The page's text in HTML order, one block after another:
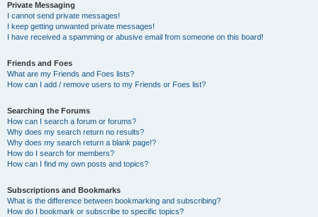
Private Messaging
I cannot send private messages!
I keep getting unwanted private messages!
I have received a spamming or abusive email from someone on this board!
Friends and Foes
What are my Friends and Foes lists?
How can I add / remove users to my Friends or Foes list?
Searching the Forums
How can I search a forum or forums?
Why does my search return no results?
Why does my search return a blank page!?
How do I search for members?
How can I find my own posts and topics?
Subscriptions and Bookmarks
What is the difference between bookmarking and subscribing?
How do I bookmark or subscribe to specific topics?